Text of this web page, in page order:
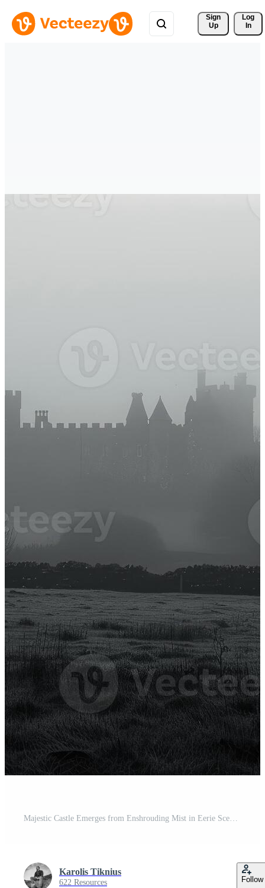
Sign
Up
Log
In
Majestic Castle Emerges from Enshrouding Mist in Eerie Scene Pro Photo
Karolis Tiknius
622 Resources Follow